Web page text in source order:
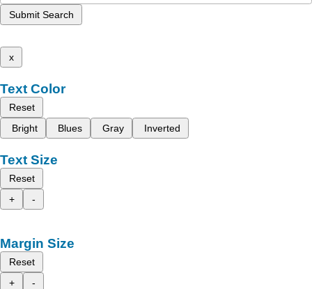
Submit Search
x
Text Color
Reset
Bright
Blues Gray Inverted
Text Size
Reset
+
-
Margin Size
Reset
+
-